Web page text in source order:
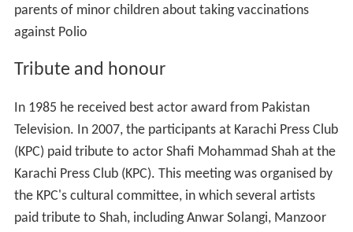
parents of minor children about taking vaccinations
against Polio
Tribute and honour
In 1985 he received best actor award from Pakistan
Television. In 2007, the participants at Karachi Press Club
(KPC) paid tribute to actor Shafi Mohammad Shah at the
Karachi Press Club (KPC). This meeting was organised by
the KPC's cultural committee, in which several artists
paid tribute to Shah, including Anwar Solangi, Manzoor